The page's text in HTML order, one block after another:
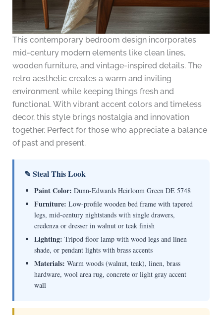
This contemporary bedroom design incorporates
mid-century modern elements like clean lines,
wooden furniture, and vintage-inspired details. The
retro aesthetic creates a warm and inviting
environment while keeping things fresh and
functional. With vibrant accent colors and timeless
decor, this style brings nostalgia and innovation
together. Perfect for those who appreciate a balance
of past and present.
✎ Steal This Look
Paint Color: Dunn-Edwards Heirloom Green DE 5748
Furniture: Low-profile wooden bed frame with tapered
legs, mid-century nightstands with single drawers,
credenza or dresser in walnut or teak finish
Lighting: Tripod floor lamp with wood legs and linen
shade, or pendant lights with brass accents
Materials: Warm woods (walnut, teak), linen, brass
hardware, wool area rug, concrete or light gray accent
wall